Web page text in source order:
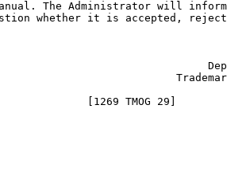
The Administrator will
whether it is accepted,